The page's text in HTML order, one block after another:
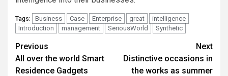
Tags: Business Case Enterprise great
intelligence
Introduction
management SeriousWorld Synthetic
Post
navigation
Previous
All over the world Smart
Residence Gadgets
Next
Distinctive occasions in
the works as summer